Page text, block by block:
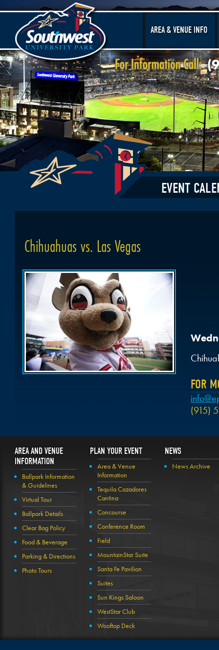
AREA & VENUE INFO
EVENT
Chihuahuas vs. Las Vegas
FOR
(915)
AREA AND VENUE
INFORMATION
Ballpark Information
& Guidelines
Virtual Tour
Ballpark Details
Clear Bag Policy
Food & Beverage
Parking & Directions
Photo Tours
PLAN YOUR EVENT
Area & Venue
Information
Tequila Cazadores
Cantina
Concourse
Conference Room
Field
MountainStar Suite
Santa Fe Pavilion
Suites
Sun Kings Saloon
WestStar Club
Wooftop Deck
NEWS
News Archive